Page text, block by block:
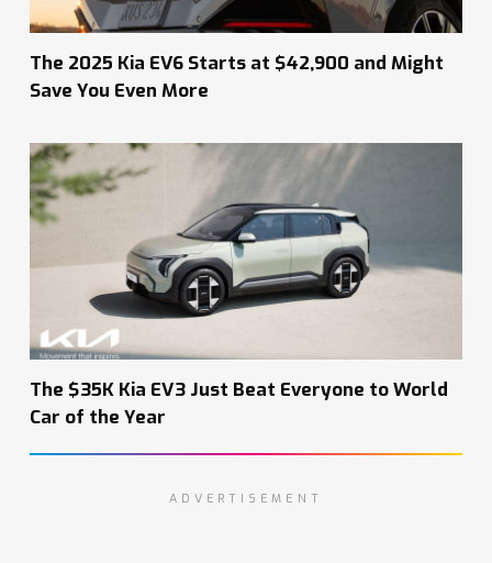
The 2025 Kia EV6 Starts at $42,900 and Might
Save You Even More
The $35K Kia EV3 Just Beat Everyone to World
Car of the Year
ADVERTISEMENT